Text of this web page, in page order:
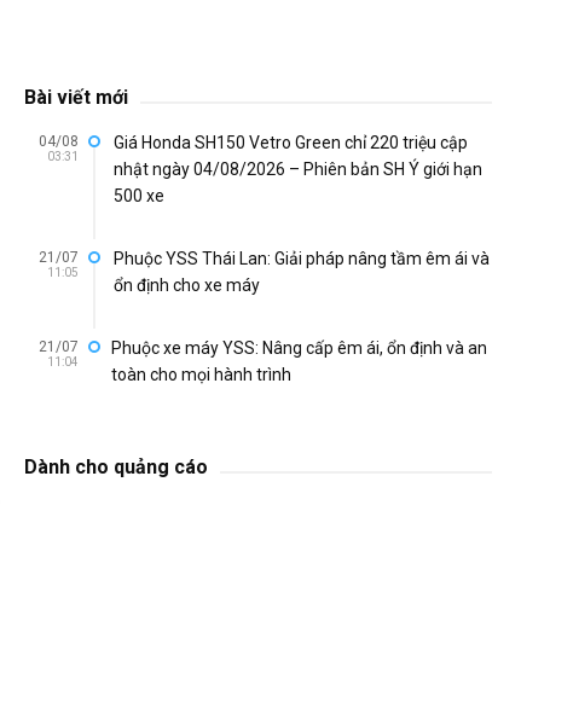
Bài viết mới
04/08
03:31
Giá Honda SH150 Vetro Green chỉ 220 triệu cập
nhật ngày 04/08/2026 – Phiên bản SH Ý giới hạn
500 xe
21/07
11:05
Phuộc YSS Thái Lan: Giải pháp nâng tầm êm ái và
ổn định cho xe máy
21/07
11:04
Phuộc xe máy YSS: Nâng cấp êm ái, ổn định và an
toàn cho mọi hành trình
Dành cho quảng cáo